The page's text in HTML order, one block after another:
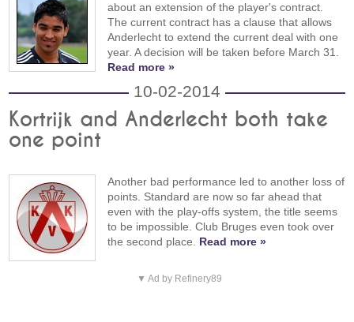
about an extension of the player's contract.
The current contract has a clause that allows
Anderlecht to extend the current deal with one
year. A decision will be taken before March 31.
Read more »
10-02-2014
Kortrijk and Anderlecht both take
one point
Another bad performance led to another loss of
points. Standard are now so far ahead that
even with the play-offs system, the title seems
to be impossible. Club Bruges even took over
the second place. Read more »
▼ Ad by Refinery89